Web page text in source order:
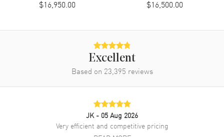
Band Description Stainless Steel Oyster Style
Oysterclasp
Additional Information
5 Year WatchMaxx Warranty
Also Known As M126334-0013
$16,950.00 $16,500.00
Excellent
Based on 23,395 reviews
JK - 05 Aug 2026
Very efficient and competitive pricing